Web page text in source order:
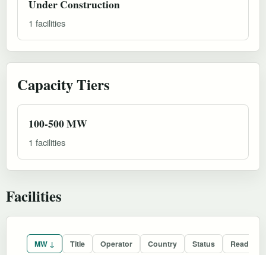
Under Construction
1 facilities
Capacity Tiers
100-500 MW
1 facilities
Facilities
MW ↓ Title Operator Country Status